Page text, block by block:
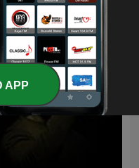
Trance Spotted - Psymind
APP